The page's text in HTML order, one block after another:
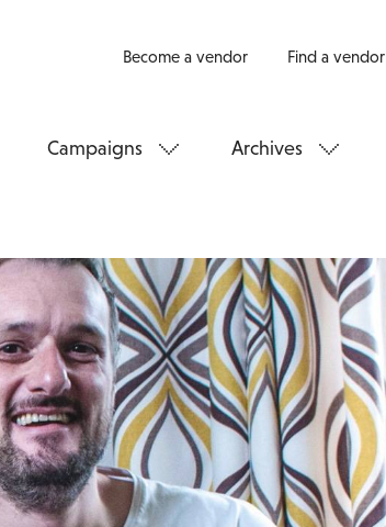
Become a vendor Find a vendor
Campaigns Archives